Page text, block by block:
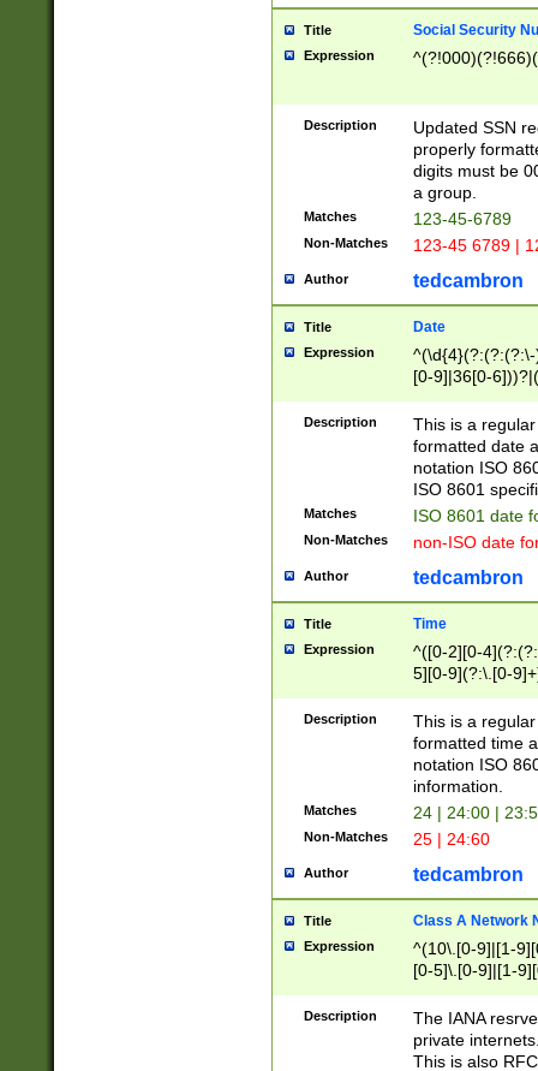
Title Social Security
Expression
Description
Updated SSN
properly
digits must be
a group.
Matches 123-45-6789
Non-Matches 123-45 6789 |
Author tedcambron
Title Date
Expression
[0-9]|36[0-
2]|0[1-9])(?:\-
9]|[1-4][0-9]5[0-
(?:\-)?[1-
Description
This is a
formatted date
notation ISO
ISO 8601
Matches ISO 8601 date
Non-Matches non-ISO date
Author tedcambron
Title Time
Expression
^([0-2][0-
5][0-9](?:\.[0-
Description
This is a
formatted time
notation ISO
information.
Matches 24 | 24:00 |
Non-Matches 25 | 24:60
Author tedcambron
Title Class A Network
Expression
^(10\.[0-9]|[1-
[0-5]\.[0-9]|[1-
Description
The IANA
private
This is also